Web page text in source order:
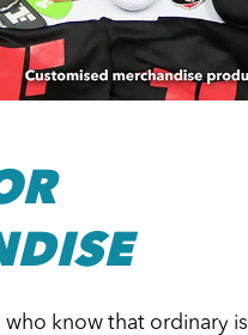
know that ordinary is